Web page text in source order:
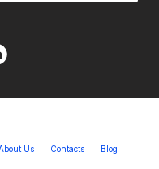
Us Contacts Blog